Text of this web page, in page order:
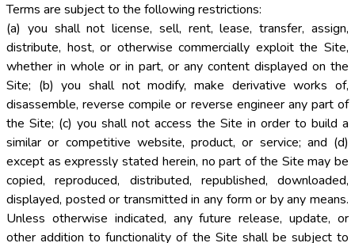
Terms are subject to the following restrictions:
(a) you shall not license, sell, rent, lease, transfer, assign,
distribute, host, or otherwise commercially exploit the Site,
whether in whole or in part, or any content displayed on the
Site; (b) you shall not modify, make derivative works of,
disassemble, reverse compile or reverse engineer any part of
the Site; (c) you shall not access the Site in order to build a
similar or competitive website, product, or service; and (d)
except as expressly stated herein, no part of the Site may be
copied, reproduced, distributed, republished, downloaded,
displayed, posted or transmitted in any form or by any means.
Unless otherwise indicated, any future release, update, or
other addition to functionality of the Site shall be subject to